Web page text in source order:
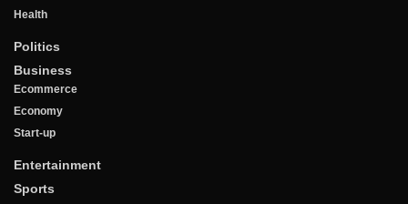
Health
Politics
Business
Ecommerce
Economy
Start-up
Entertainment
Sports